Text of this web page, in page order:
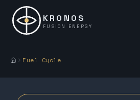
KRONOS
FUSION ENERGY
Fuel Cycle